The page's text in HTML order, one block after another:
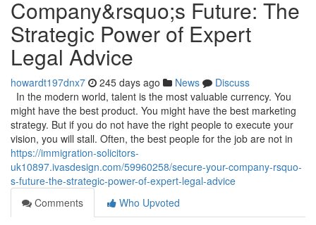
Company&rsquo;s Future: The
Strategic Power of Expert
Legal Advice
howardt197dnx7 245 days ago News
Discuss
In the modern world, talent is the most valuable currency. You
might have the best product. You might have the best marketing
strategy. But if you do not have the right people to execute your
vision, you will stall. Often, the best people for the job are not in
https://immigration-solicitors-
uk10897.ivasdesign.com/59960258/secure-your-company-rsquo-
s-future-the-strategic-power-of-expert-legal-advice
Comments
Who Upvoted